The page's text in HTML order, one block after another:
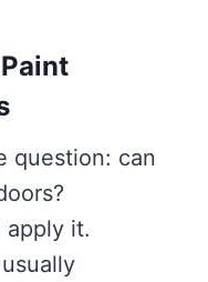
question: can
apply it.